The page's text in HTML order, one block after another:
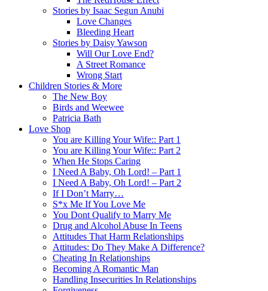
Stories by Isaac Segun Anubi
Love Changes
Bleeding Heart
Stories by Daisy Yawson
Will Our Love End?
A Street Romance
Wrong Start
Children Stories & More
The New Boy
Birds and Weewee
Patricia Bath
Love Shop
You are Killing Your Wife:: Part 1
You are Killing Your Wife:: Part 2
When He Stops Caring
I Need A Baby, Oh Lord! – Part 1
I Need A Baby, Oh Lord! – Part 2
If I Don’t Marry…
S*x Me If You Love Me
You Dont Qualify to Marry Me
Drug and Alcohol Abuse In Teens
Attitudes That Harm Relationships
Attitudes: Do They Make A Difference?
Cheating In Relationships
Becoming A Romantic Man
Handling Insecurities In Relationships